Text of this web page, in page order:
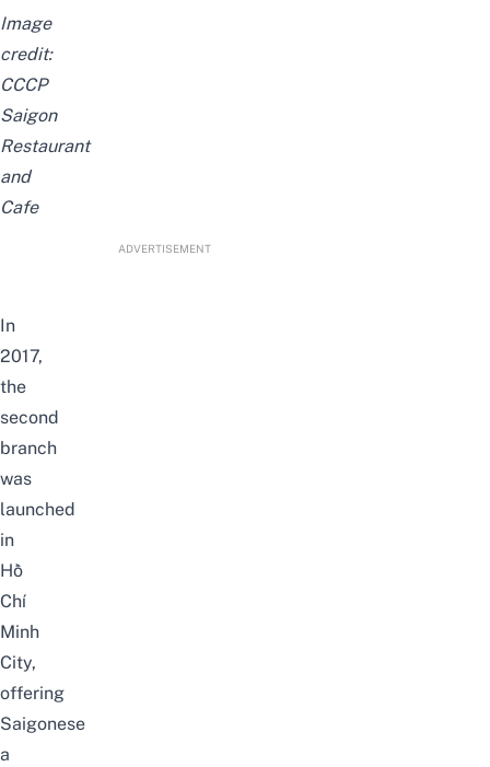
Image
credit:
CCCP
Saigon
Restaurant
and
Cafe
ADVERTISEMENT
In
2017,
the
second
branch
was
launched
in
Hồ
Chí
Minh
City,
offering
Saigonese
a